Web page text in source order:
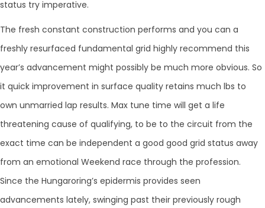
status try imperative.
The fresh constant construction performs and you can a
freshly resurfaced fundamental grid highly recommend this
year’s advancement might possibly be much more obvious. So
it quick improvement in surface quality retains much lbs to
own unmarried lap results. Max tune time will get a life
threatening cause of qualifying, to be to the circuit from the
exact time can be independent a good good grid status away
from an emotional Weekend race through the profession.
Since the Hungaroring’s epidermis provides seen
advancements lately, swinging past their previously rough